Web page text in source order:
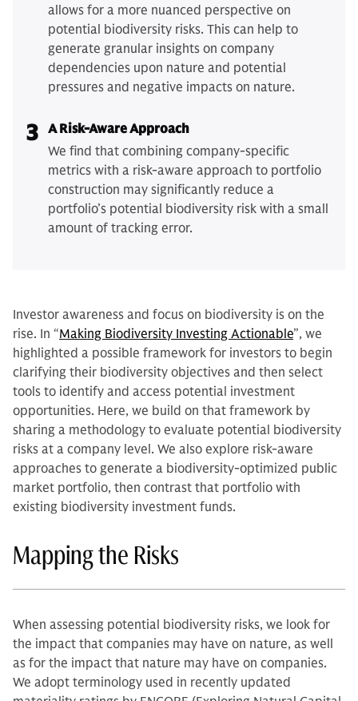
allows for a more nuanced perspective on
potential biodiversity risks. This can help to
generate granular insights on company
dependencies upon nature and potential
pressures and negative impacts on nature.
3 A Risk-Aware Approach
We find that combining company-specific
metrics with a risk-aware approach to portfolio
construction may significantly reduce a
portfolio’s potential biodiversity risk with a small
amount of tracking error.
Investor awareness and focus on biodiversity is on the
rise. In “Making Biodiversity Investing Actionable”, we
highlighted a possible framework for investors to begin
clarifying their biodiversity objectives and then select
tools to identify and access potential investment
opportunities. Here, we build on that framework by
sharing a methodology to evaluate potential biodiversity
risks at a company level. We also explore risk-aware
approaches to generate a biodiversity-optimized public
market portfolio, then contrast that portfolio with
existing biodiversity investment funds.
Mapping the Risks
When assessing potential biodiversity risks, we look for
the impact that companies may have on nature, as well
as for the impact that nature may have on companies.
We adopt terminology used in recently updated